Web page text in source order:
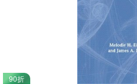
90折